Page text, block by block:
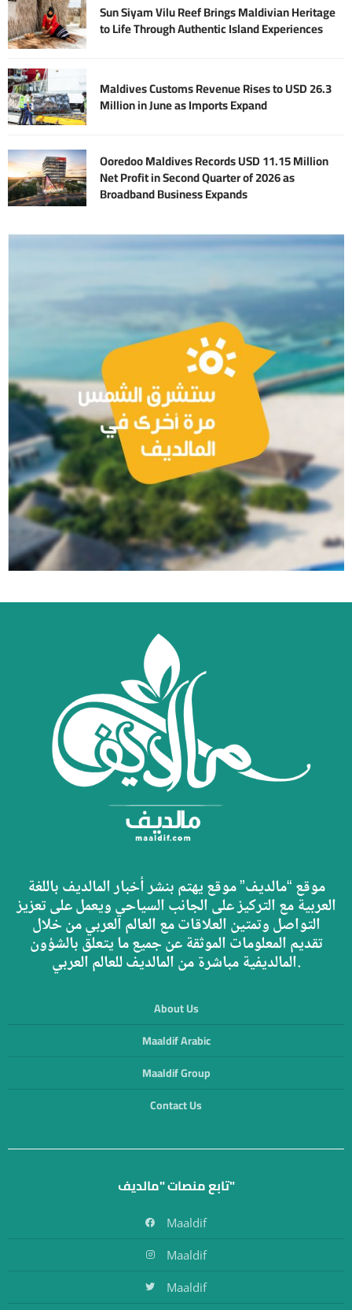
Sun Siyam Vilu Reef Brings Maldivian Heritage
to Life Through Authentic Island Experiences
Maldives Customs Revenue Rises to USD 26.3
Million in June as Imports Expand
Ooredoo Maldives Records USD 11.15 Million
Net Profit in Second Quarter of 2026 as
Broadband Business Expands
موقع “مالديف” موقع يهتم بنشر أخبار المالديف باللغة
العربية مع التركيز على الجانب السياحي ويعمل على تعزيز
التواصل وتمتين العلاقات مع العالم العربي من خلال
تقديم المعلومات الموثقة عن جميع ما يتعلق بالشؤون
المالديفية مباشرة من المالديف للعالم العربي.
About Us
Maaldif Arabic
Maaldif Group
Contact Us
تابع منصات "مالديف"
Maaldif
Maaldif
Maaldif